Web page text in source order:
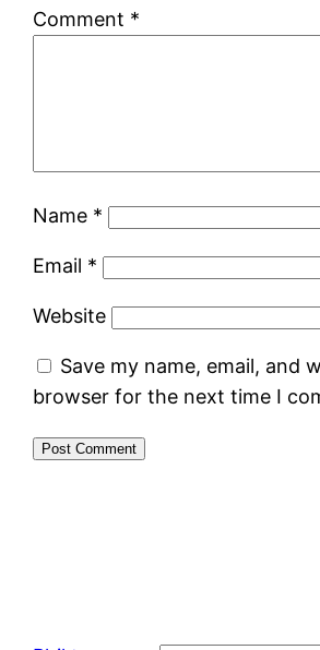
Comment *
Name *
Email *
Website
Save my name, email, and
browser for the next time I